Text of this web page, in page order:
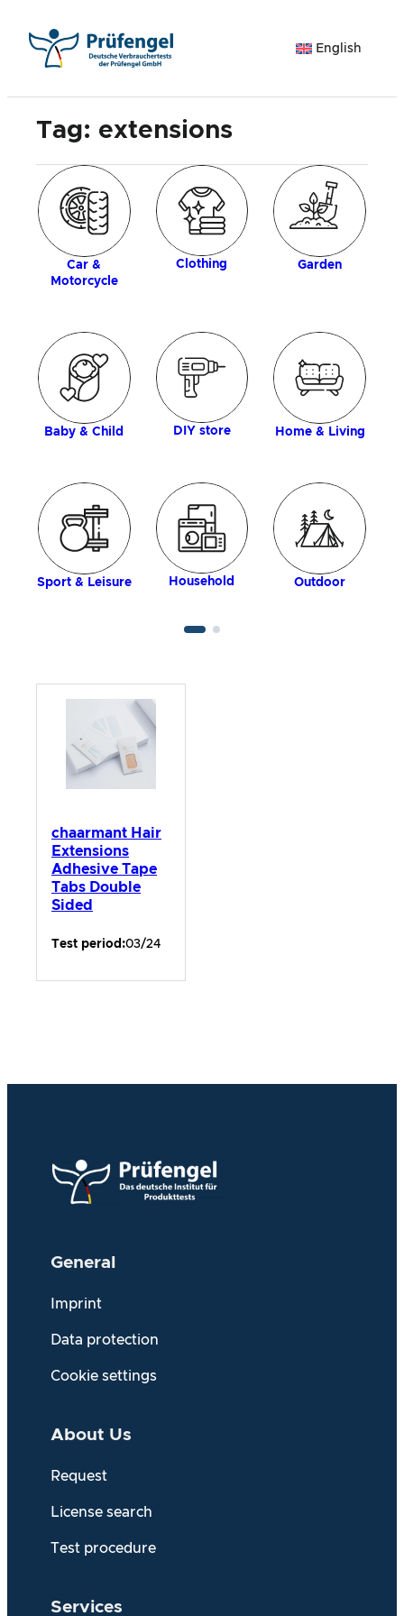
content
English
Tag: extensions
Car &
Motorcycle
Clothing Garden
Baby & Child DIY store Home & Living
Sport & Leisure Household Outdoor
chaarmant Hair
Extensions
Adhesive Tape
Tabs Double
Sided
Test period:03/24
General
Imprint
Data protection
Cookie settings
About Us
Request
License search
Test procedure
Services